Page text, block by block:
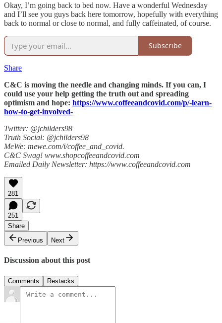
Okay, I’m going back to bed now. Have a wonderful Wednesday
and I’ll see you guys back here tomorrow, hopefully with everything
back to normal or close to normal, and fully caffeinated, of course.
Subscribe
Share
C&C is moving the needle and changing minds. If you can, I
could use your help getting the truth out and spreading
optimism and hope: https://www.coffeeandcovid.com/p/-learn-
how-to-get-involved-
Twitter: @jchilders98
Truth Social: @jchilders98
MeWe: mewe.com/i/coffee_and_covid.
C&C Swag! www.shopcoffeeandcovid.com
Emailed Daily Newsletter: https://www.coffeeandcovid.com
281
251
Share
Previous
Next
Discussion about this post
Comments Restacks